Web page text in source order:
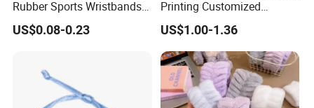
Rubber Sports Wristbands
Custom Silicone Sports
Bracelet
US$0.08-0.23
Printing Customized
Wooden Rave Hand Fan
US$1.00-1.36